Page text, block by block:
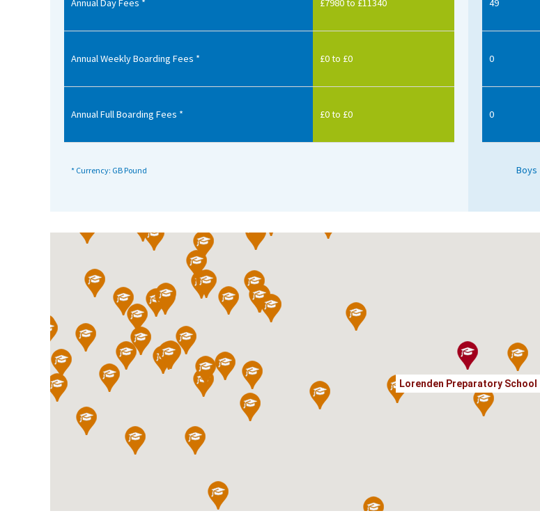
School News
School League Tables
School Venues and Facilities for Hire
International School Information
Special Educational Needs
Choosing A Special Needs School
Who Can Help
Support Groups
School Options
SEND By Condition
Annual Day Fees * £7980 to £11340
Annual Weekly Boarding Fees * £0 to £0
Annual Full Boarding Fees * £0 to £0
* Currency: GB Pound
49
0
0
Boys
Lorenden Preparatory School